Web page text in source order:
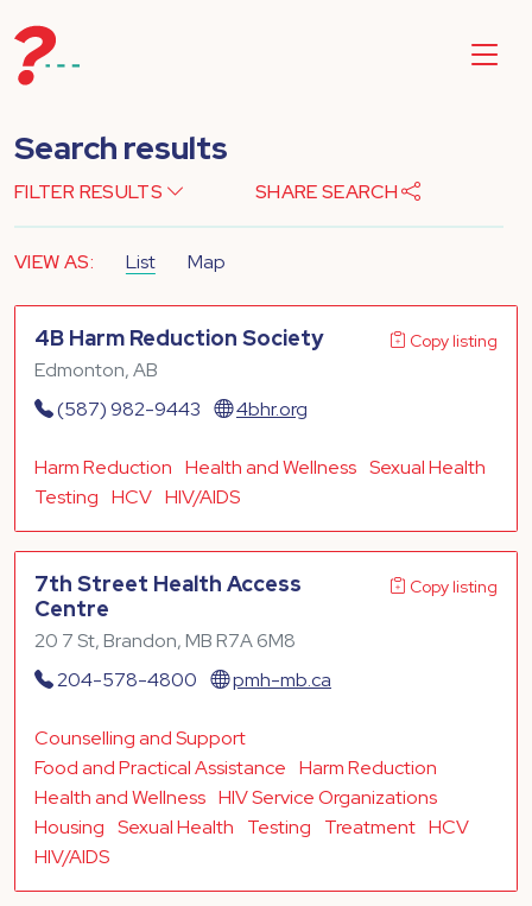
Search results
FILTER RESULTS SHARE SEARCH
VIEW AS: List Map
4B Harm Reduction Society Copy listing
Edmonton, AB
(587) 982-9443
4bhr.org
Harm Reduction Health and Wellness Sexual Health
Testing HCV HIV/AIDS
7th Street Health Access
Centre
Copy listing
20 7 St, Brandon, MB R7A 6M8
204-578-4800
pmh-mb.ca
Counselling and Support
Food and Practical Assistance Harm Reduction
Health and Wellness HIV Service Organizations
Housing Sexual Health Testing Treatment HCV
HIV/AIDS